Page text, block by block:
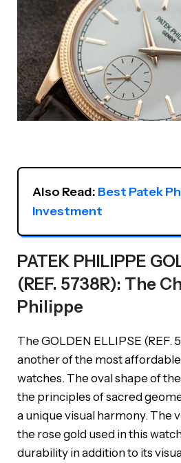
Also Read: Best Patek
Investment
PATEK PHILIPPE
(REF. 5738R): The
Philippe
The GOLDEN ELLIPSE (REF.
another of the most
watches. The oval shape of
the principles of sacred
a unique visual harmony. The
the rose gold used in this
durability in addition to its